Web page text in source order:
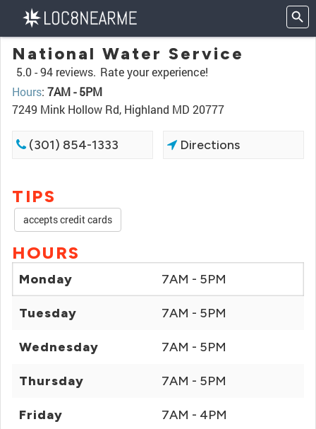
National Water Service
5.0 -94 reviews. Rate your experience!
Hours: 7AM - 5PM
7249 Mink Hollow Rd, Highland MD 20777
(301) 854-1333 Directions
TIPS
accepts credit cards
HOURS
Monday 7AM - 5PM
Tuesday 7AM - 5PM
Wednesday 7AM - 5PM
Thursday 7AM - 5PM
Friday 7AM - 4PM